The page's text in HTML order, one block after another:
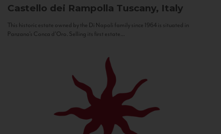
Castello dei Rampolla Tuscany, Italy
This historic estate owned by the Di Napoli family since 1964 is situated in
Panzano’s Conca d’Oro. Selling its first estate...